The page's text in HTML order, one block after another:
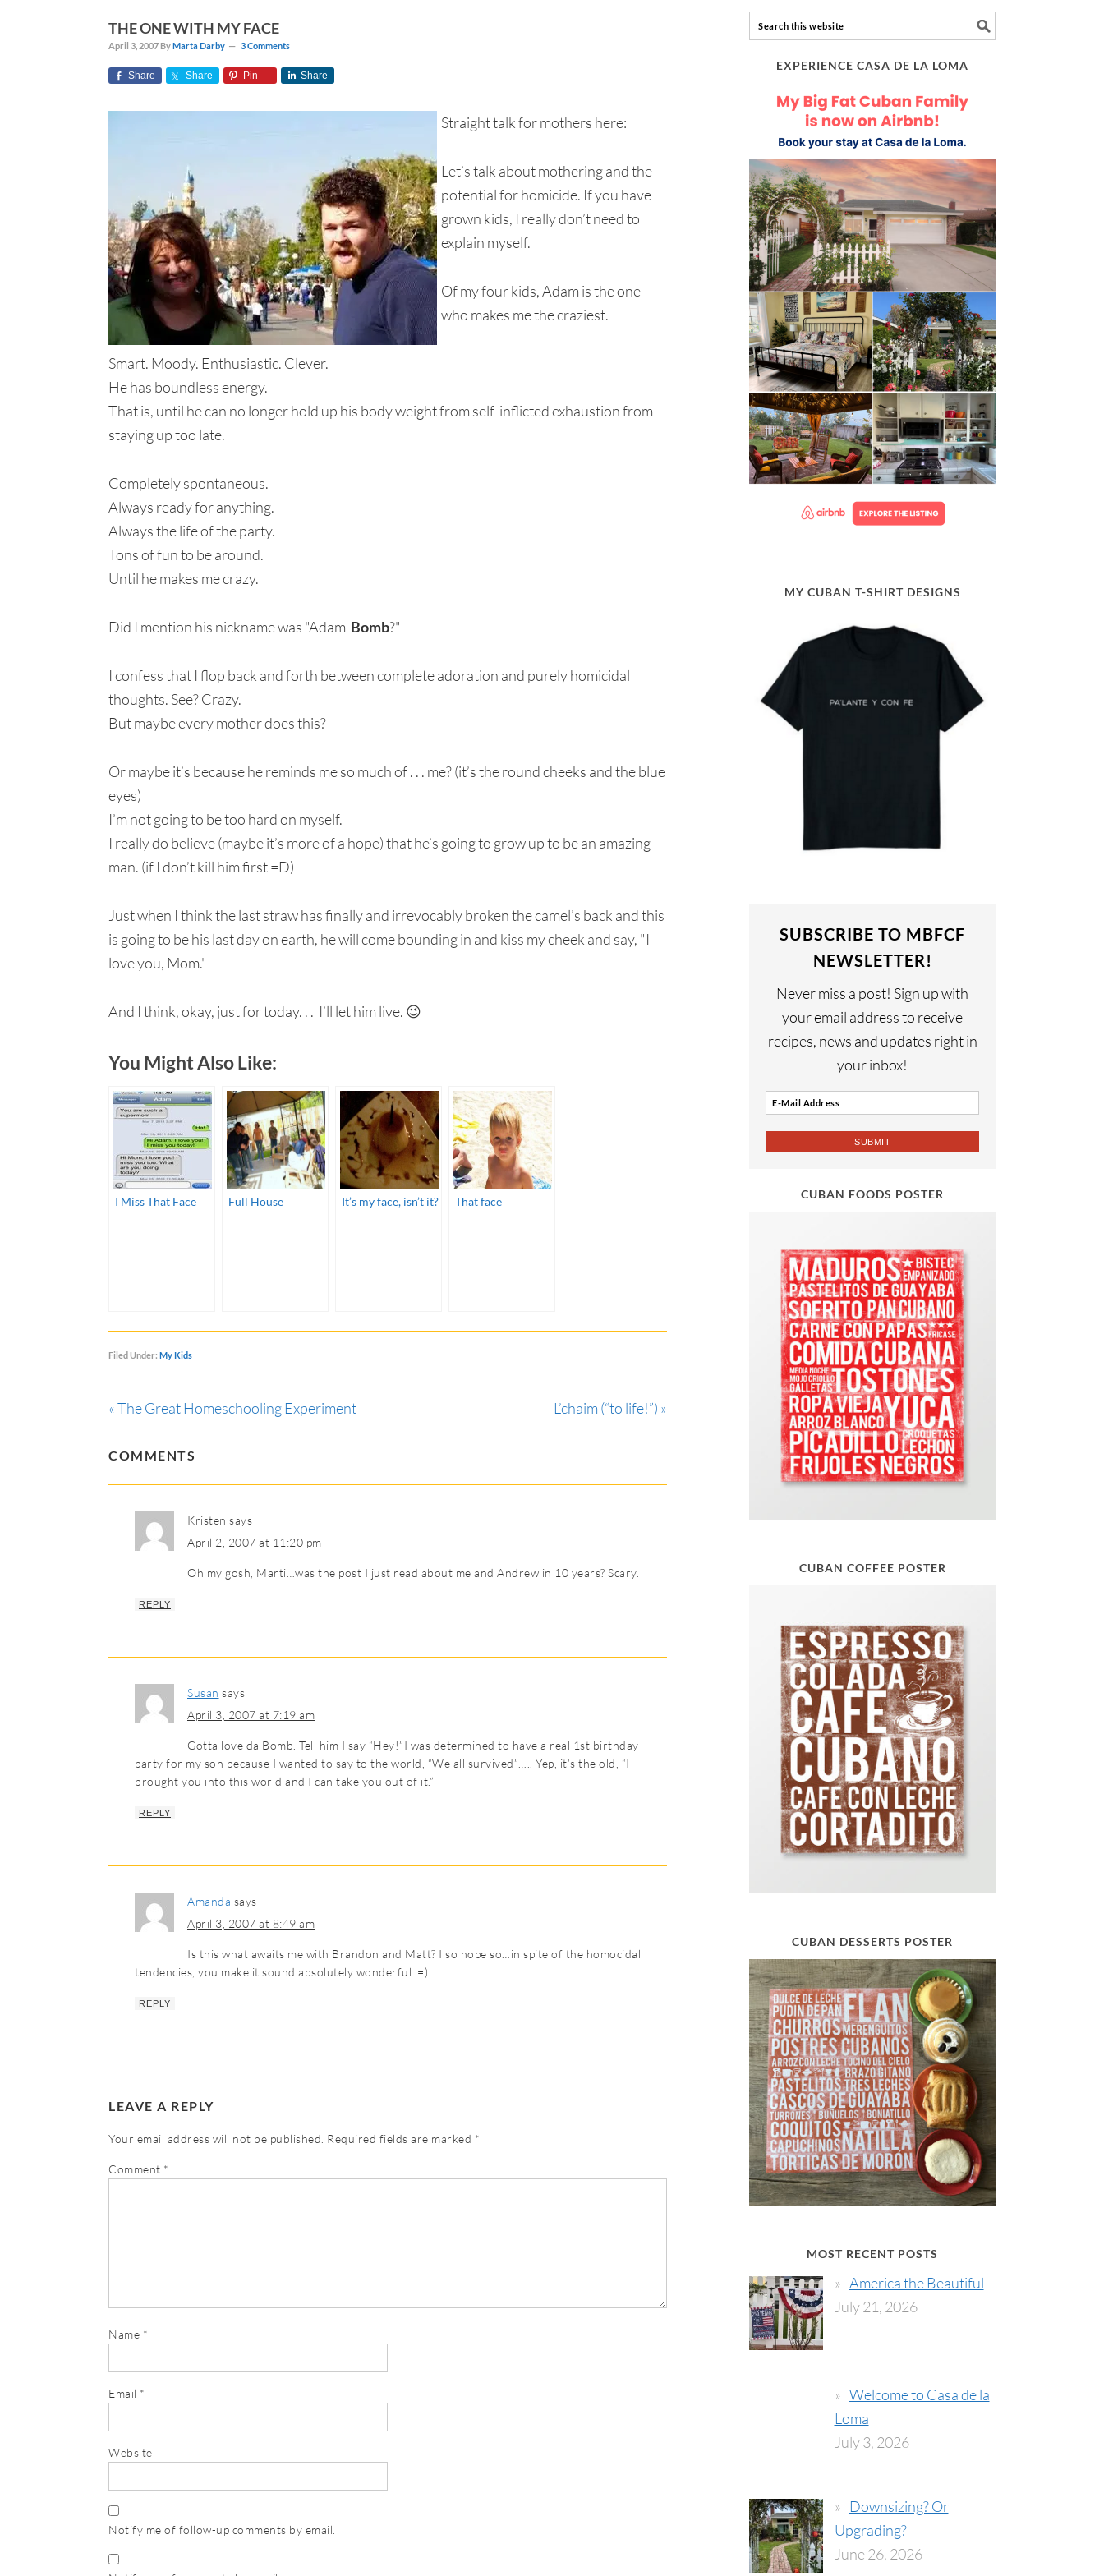
THE ONE WITH MY FACE
April 3, 2007 ByMarta Darby 3 Comments
Share Share Pin Share
Straight talk for mothers here:
Let’s talk about mothering and the
potential for homicide. If you have
grown kids, I really don’t need to
explain myself.
Of my four kids, Adam is the one
who makes me the craziest.
Smart. Moody. Enthusiastic. Clever.
He has boundless energy.
That is, until he can no longer hold up his body weight from self-inflicted exhaustion from
staying up too late.
Completely spontaneous.
Always ready for anything.
Always the life of the party.
Tons of fun to be around.
Until he makes me crazy.
Did I mention his nickname was "Adam-Bomb?"
I confess that I flop back and forth between complete adoration and purely homicidal
thoughts. See? Crazy.
But maybe every mother does this?
Or maybe it’s because he reminds me so much of . . . me? (it’s the round cheeks and the blue
eyes)
I’m not going to be too hard on myself.
I really do believe (maybe it’s more of a hope) that he’s going to grow up to be an amazing
man. (if I don’t kill him first =D)
Just when I think the last straw has finally and irrevocably broken the camel’s back and this
is going to be his last day on earth, he will come bounding in and kiss my cheek and say, "I
love you, Mom."
And I think, okay, just for today. . . I’ll let him live. 😉
You Might Also Like:
I Miss That Face Full House It’s my face, isn’t it? That face
Filed Under: My Kids
« The Great Homeschooling Experiment L’chaim (“to life!”) »
COMMENTS
Kristen says
April 2, 2007 at 11:20 pm
Oh my gosh, Marti…was the post I just read about me and Andrew in 10 years? Scary.
REPLY
Susan says
April 3, 2007 at 7:19 am
Gotta love da Bomb. Tell him I say “Hey!”I was determined to have a real 1st birthday
party for my son because I wanted to say to the world, “We all survived”….. Yep, it’s the old, “I
brought you into this world and I can take you out of it.”
REPLY
Amanda says
April 3, 2007 at 8:49 am
Is this what awaits me with Brandon and Matt? I so hope so…in spite of the homocidal
tendencies, you make it sound absolutely wonderful. =)
REPLY
LEAVE A REPLY
Your email address will not be published. Required fields are marked *
Comment *
Name *
Email *
Website
Notify me of follow-up comments by email.
EXPERIENCE CASA DE LA LOMA
MY CUBAN T-SHIRT DESIGNS
SUBSCRIBE TO MBFCF
NEWSLETTER!
Never miss a post! Sign up with
your email address to receive
recipes, news and updates right in
your inbox!
CUBAN FOODS POSTER
CUBAN COFFEE POSTER
CUBAN DESSERTS POSTER
MOST RECENT POSTS
America the Beautiful
July 21, 2026
Welcome to Casa de la
Loma
July 3, 2026
Downsizing? Or
Upgrading?
June 26, 2026